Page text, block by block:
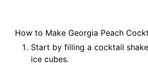
How to Make Georgia Peach
Start by filling a cocktail
ice cubes.